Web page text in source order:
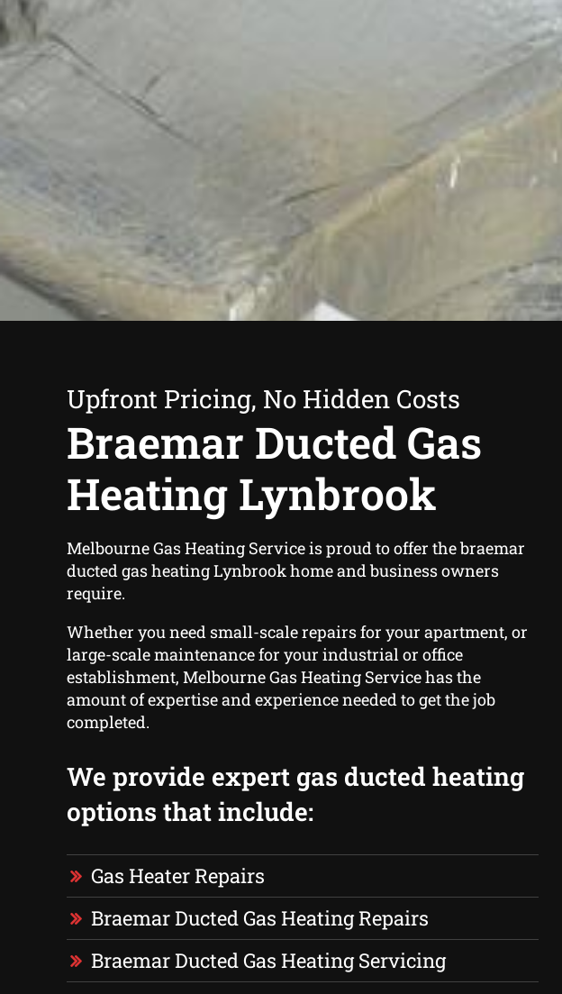
Upfront Pricing, No Hidden Costs
Braemar Ducted Gas
Heating Lynbrook
Melbourne Gas Heating Service is proud to offer the braemar
ducted gas heating Lynbrook home and business owners
require.
Whether you need small-scale repairs for your apartment, or
large-scale maintenance for your industrial or office
establishment, Melbourne Gas Heating Service has the
amount of expertise and experience needed to get the job
completed.
We provide expert gas ducted heating
options that include:
Gas Heater Repairs
Braemar Ducted Gas Heating Repairs
Braemar Ducted Gas Heating Servicing